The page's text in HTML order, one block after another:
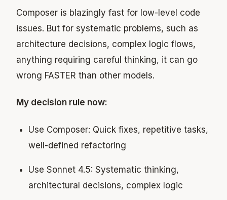
Composer is blazingly fast for low-level code
issues. But for systematic problems, such as
architecture decisions, complex logic flows,
anything requiring careful thinking, it can go
wrong FASTER than other models.
My decision rule now:
Use Composer: Quick fixes, repetitive tasks,
well-defined refactoring
Use Sonnet 4.5: Systematic thinking,
architectural decisions, complex logic